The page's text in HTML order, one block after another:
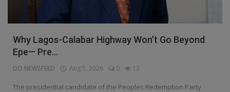
Why Lagos-Calabar Highway Won’t Go Beyond
Epe— Pre...
DO NEWSFEED Aug 5, 2026 0 13
The presidential candidate of the Peoples Redemption Party